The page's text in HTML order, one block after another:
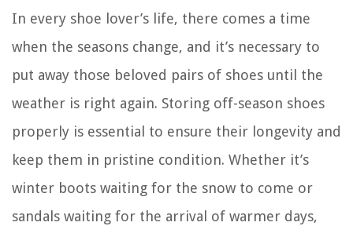
In every shoe lover’s life, there comes a time
when the seasons change, and it’s necessary to
put away those beloved pairs of shoes until the
weather is right again. Storing off-season shoes
properly is essential to ensure their longevity and
keep them in pristine condition. Whether it’s
winter boots waiting for the snow to come or
sandals waiting for the arrival of warmer days,